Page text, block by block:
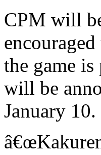
CPM will
the game
will be
January 10.